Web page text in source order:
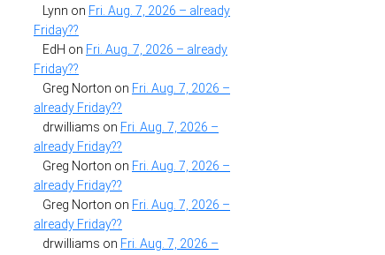
Lynn on Fri. Aug. 7, 2026 – already
Friday??
EdH on Fri. Aug. 7, 2026 – already
Friday??
Greg Norton on Fri. Aug. 7, 2026 –
already Friday??
drwilliams on Fri. Aug. 7, 2026 –
already Friday??
Greg Norton on Fri. Aug. 7, 2026 –
already Friday??
Greg Norton on Fri. Aug. 7, 2026 –
already Friday??
drwilliams on Fri. Aug. 7, 2026 –